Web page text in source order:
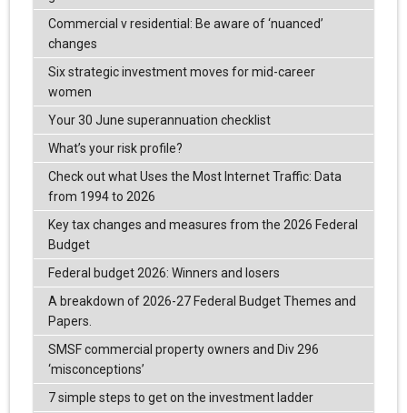
Commercial v residential: Be aware of ‘nuanced’
changes
Six strategic investment moves for mid-career
women
Your 30 June superannuation checklist
What’s your risk profile?
Check out what Uses the Most Internet Traffic: Data
from 1994 to 2026
Key tax changes and measures from the 2026 Federal
Budget
Federal budget 2026: Winners and losers
A breakdown of 2026-27 Federal Budget Themes and
Papers.
SMSF commercial property owners and Div 296
‘misconceptions’
7 simple steps to get on the investment ladder